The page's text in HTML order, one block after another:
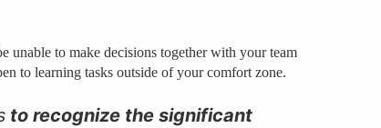
unable to make decisions together with your team
to learning tasks outside of your comfort zone.
to recognize the significant